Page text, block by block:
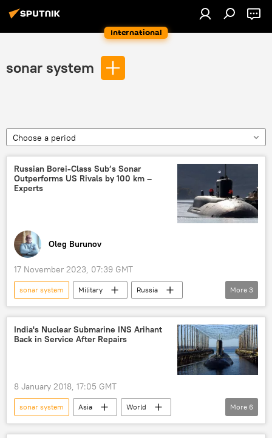
International
sonar system
Choose a period
Russian Borei-Class Sub’s Sonar
Outperforms US Rivals by 100 km –
Experts
Oleg Burunov
17 November 2023, 07:39 GMT
sonar system Military
Russia
US
Borei-class ballistic-missile submarine (Type 955)
range
detection
More 3
India's Nuclear Submarine INS Arihant
Back in Service After Repairs
8 January 2018, 17:05 GMT
sonar system Asia
World
Newsfeed
Military & Intelligence
More 6